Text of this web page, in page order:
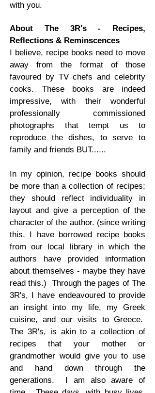
with you.
About The 3R's - Recipes,
Reflections & Reminscences
I believe, recipe books need to move
away from the format of those
favoured by TV chefs and celebrity
cooks. These books are indeed
impressive, with their wonderful
professionally commissioned
photographs that tempt us to
reproduce the dishes, to serve to
family and friends BUT......
In my opinion, recipe books should
be more than a collection of recipes;
they should reflect individuality in
layout and give a perception of the
character of the author. (since writing
this, I have borrowed recipe books
from our local library in which the
authors have provided information
about themselves - maybe they have
read this.) Through the pages of The
3R's, I have endeavoured to provide
an insight into my life, my Greek
cuisine, and our visits to Greece.
The 3R's, is akin to a collection of
recipes that your mother or
grandmother would give you to use
and hand down through the
generations. I am also aware of